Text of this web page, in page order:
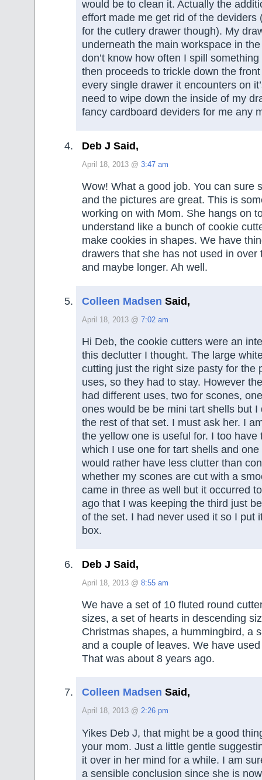
would be to clean it. Actually the
effort made me get rid of the deviders
for the cutlery drawer though). My
underneath the main workspace in
don’t know how often I spill
then proceeds to trickle down the
every single drawer it encounters on
need to wipe down the inside of my
fancy cardboard deviders for me any
Deb J Said,
April 18, 2013 @ 3:47 am
Wow! What a good job. You can sure
and the pictures are great. This is
working on with Mom. She hangs on
understand like a bunch of cookie
make cookies in shapes. We have
drawers that she has not used in over
and maybe longer. Ah well.
Colleen Madsen Said,
April 18, 2013 @ 7:02 am
Hi Deb, the cookie cutters were an
this declutter I thought. The large
cutting just the right size pasty for the
uses, so they had to stay. However
had different uses, two for scones,
ones would be be mini tart shells but I
the rest of that set. I must ask her. I
the yellow one is useful for. I too have
which I use one for tart shells and
would rather have less clutter than
whether my scones are cut with a
came in three as well but it occurred
ago that I was keeping the third just
of the set. I had never used it so I put
box.
Deb J Said,
April 18, 2013 @ 8:55 am
We have a set of 10 fluted round
sizes, a set of hearts in descending
Christmas shapes, a hummingbird, a
and a couple of leaves. We have
That was about 8 years ago.
Colleen Madsen Said,
April 18, 2013 @ 2:26 pm
Yikes Deb J, that might be a good
your mom. Just a little gentle
it over in her mind for a while. I am
a sensible conclusion since she is